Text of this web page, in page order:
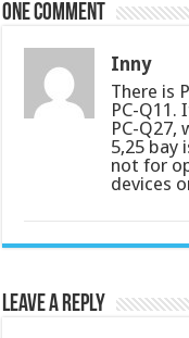
One comment
Inny
There is
PC-Q11.
PC-Q27,
5,25 bay
not for
devices
Leave a Reply